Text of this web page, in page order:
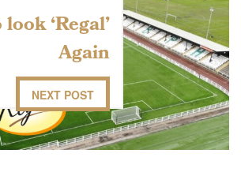
‘Regal’
Again
NEXT POST